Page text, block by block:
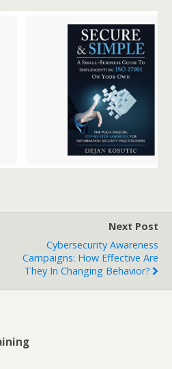
Next Post
Cybersecurity Awareness
Campaigns: How Effective Are
They In Changing Behavior?